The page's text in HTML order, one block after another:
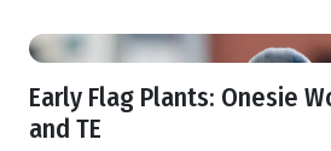
Early Flag Plants: Onesie
and TE